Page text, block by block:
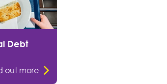
Debt
out more